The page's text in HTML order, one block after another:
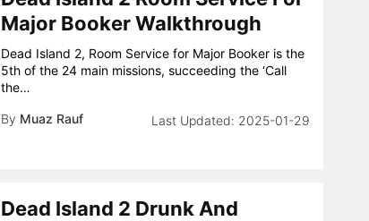
Major Booker Walkthrough
Dead Island 2, Room Service for Major Booker is the
5th of the 24 main missions, succeeding the ‘Call
the…
By Muaz Rauf 2025-01-29
Dead Island 2 Drunk And